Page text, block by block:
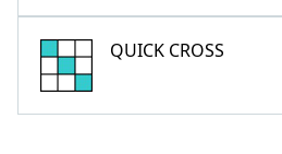
QUICK CROSS